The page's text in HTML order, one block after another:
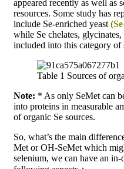
appeared recently as well as
resources. Some study has
include Se-enriched yeast
while Se chelates,
included into this category of
Table 1 Sources of
Note: * As only SeMet can
into proteins in measurable
of organic Se sources.
So, what’s the main
Met or OH-SeMet which
selenium, we can have an